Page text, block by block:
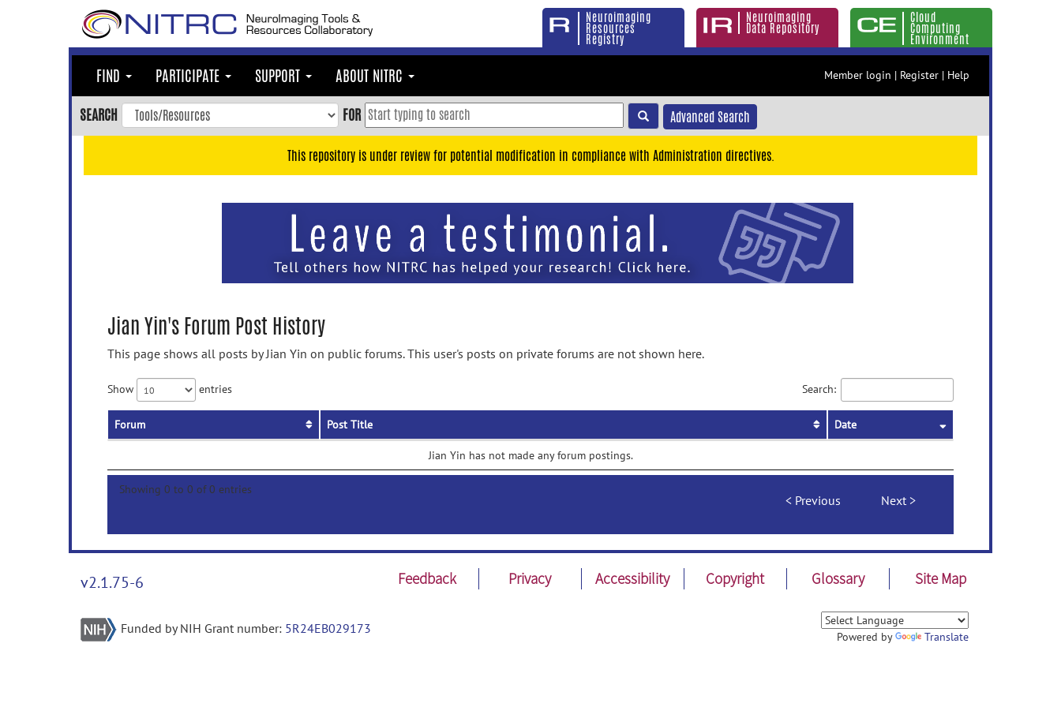
Neuroimaging
Resources
Registry
Neuroimaging
Data Repository
Cloud
Computing
Environment
FIND PARTICIPATE SUPPORT ABOUT NITRC Member login | Register | Help
SEARCH FOR Advanced Search
This repository is under review for potential modification in compliance with Administration directives.
Jian Yin's Forum Post History
This page shows all posts by Jian Yin on public forums. This user's posts on private forums are not shown here.
Show entries Search:
Forum Post Title Date
Jian Yin has not made any forum postings.
Showing 0 to 0 of 0 entries
Previous Next
v2.1.75-6 Feedback Privacy Accessibility Copyright Glossary Site Map
Funded by NIH Grant number: 5R24EB029173
Powered by Translate